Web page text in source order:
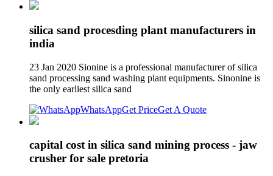
silica sand procesding plant manufacturers in
india
23 Jan 2020 Sionine is a professional manufacturer of silica
sand processing sand washing plant equipments. Sinonine is
the only earliest silica sand
WhatsAppGet PriceGet A Quote
capital cost in silica sand mining process - jaw
crusher for sale pretoria